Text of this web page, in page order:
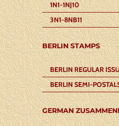
1N1-1NJ10
3N1-8NB11
BERLIN STAMPS
BERLIN REGULAR
BERLIN SEMI-
GERMAN